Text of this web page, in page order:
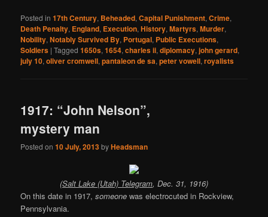
Posted in 17th Century, Beheaded,Capital Punishment,Crime,
Death Penalty, England, Execution,History,Martyrs,Murder,
Nobility,Notably Survived By, Portugal, Public Executions,
Soldiers |Tagged 1650s,1654,charles ii,diplomacy,john gerard,
july 10,oliver cromwell,pantaleon de sa,peter vowell,royalists
1917: “John Nelson”,
mystery man
Posted on10 July, 2013byHeadsman
(Salt Lake (Utah) Telegram, Dec. 31, 1916)
On this date in 1917,someone was electrocuted in Rockview,
Pennsylvania.